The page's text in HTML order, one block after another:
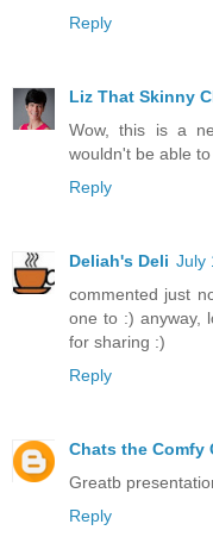
Reply
Liz That Skinny
Wow, this is a
wouldn't be able
Reply
Deliah's Deli July
commented just
one to :) anyway,
for sharing :)
Reply
Chats the Comfy
Greatb
Reply